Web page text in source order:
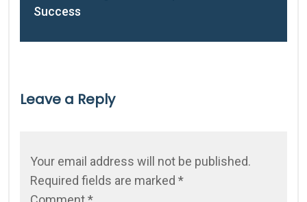
Success
Leave a Reply
Your email address will not be published.
Required fields are marked *